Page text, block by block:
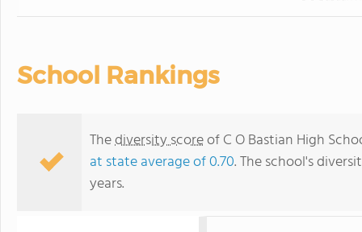
School Rankings
Thediversity scoreof C O Bastian High
at state average of 0.70. The school's
years.